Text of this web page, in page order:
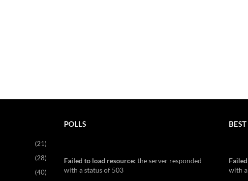
(21)
(28)
(40)
POLLS
Failed to load resource: the server responded
with a status of 503
with